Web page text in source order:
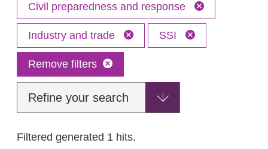
Civil preparedness and response
Industry and trade SSI
Remove filters
Refine your search
Filtered generated 1 hits.